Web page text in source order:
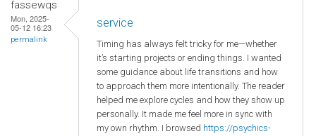
fassewqs
Mon, 2025-
05-12 16:23
permalink
service
Timing has always felt tricky for me—whether
it’s starting projects or ending things. I wanted
some guidance about life transitions and how
to approach them more intentionally. The reader
helped me explore cycles and how they show up
personally. It made me feel more in sync with
my own rhythm. I browsed https://psychics-